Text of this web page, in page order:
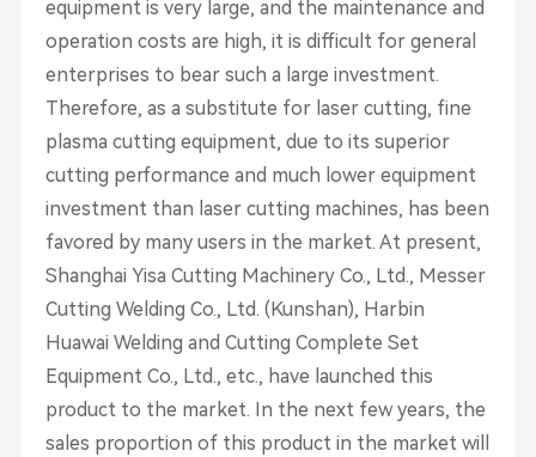
equipment is very large, and the maintenance and
operation costs are high, it is difficult for general
enterprises to bear such a large investment.
Therefore, as a substitute for laser cutting, fine
plasma cutting equipment, due to its superior
cutting performance and much lower equipment
investment than laser cutting machines, has been
favored by many users in the market. At present,
Shanghai Yisa Cutting Machinery Co., Ltd., Messer
Cutting Welding Co., Ltd. (Kunshan), Harbin
Huawai Welding and Cutting Complete Set
Equipment Co., Ltd., etc., have launched this
product to the market. In the next few years, the
sales proportion of this product in the market will